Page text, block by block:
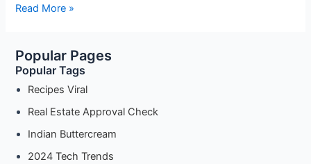
Is
Safe?
A
Guide
Cybersecurity
for
the
Read More »
Popular Pages
Popular Tags
Recipes Viral
Real Estate Approval Check
Indian Buttercream
2024 Tech Trends